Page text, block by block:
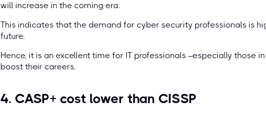
will increase in the coming era.
This indicates that the demand for cyber security professionals is
future.
Hence, it is an excellent time for IT professionals –especially those
boost their careers.
4. CASP+ cost lower than CISSP